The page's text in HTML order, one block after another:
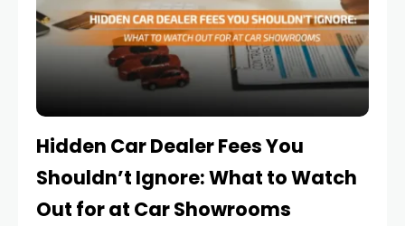
Hidden Car Dealer Fees You
Shouldn’t Ignore: What to Watch
Out for at Car Showrooms